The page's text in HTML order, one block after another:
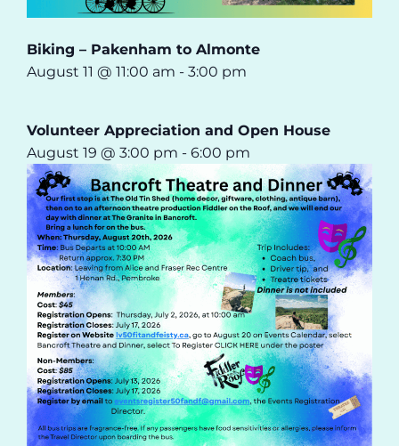
Biking – Pakenham to Almonte
August 11 @ 11:00 am - 3:00 pm
Volunteer Appreciation and Open House
August 19 @ 3:00 pm - 6:00 pm